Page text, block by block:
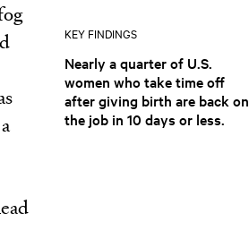
KEY FINDINGS
Nearly a quarter of U.S.
women who take time off
after giving birth are back on
the job in 10 days or less.